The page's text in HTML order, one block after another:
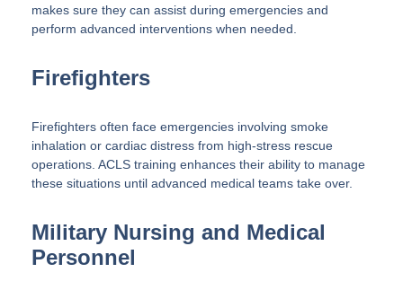
makes sure they can assist during emergencies and
perform advanced interventions when needed.
Firefighters
Firefighters often face emergencies involving smoke
inhalation or cardiac distress from high-stress rescue
operations. ACLS training enhances their ability to manage
these situations until advanced medical teams take over.
Military Nursing and Medical
Personnel